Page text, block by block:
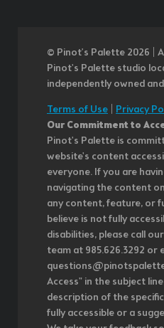
© Pinot’s Palette 2026 |
Pinot's Palette studio
independently owned
Terms of Use Privacy
Our Commitment to
Pinot's Palette is
website's content
everyone. If you are
navigating the content
any content, feature, or
believe is not fully
disabilities, please call
team at 985.626.3292 or
Access" in the subject
description of the
fully accessible or a